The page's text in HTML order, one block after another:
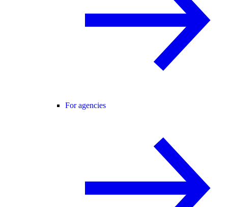
For agencies